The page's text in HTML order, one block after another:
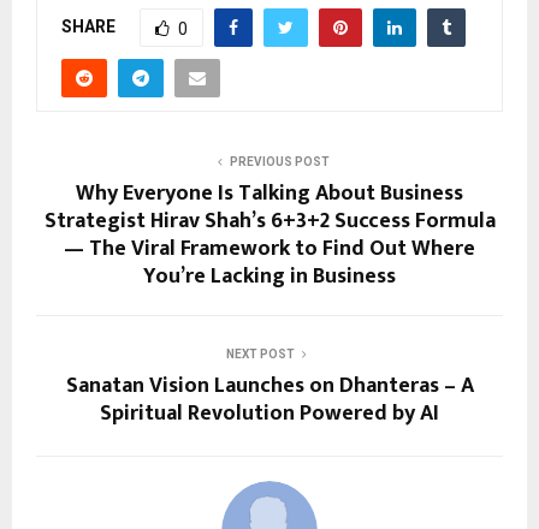
SHARE 0
PREVIOUS POST
Why Everyone Is Talking About Business
Strategist Hirav Shah’s 6+3+2 Success Formula
— The Viral Framework to Find Out Where
You’re Lacking in Business
NEXT POST
Sanatan Vision Launches on Dhanteras – A
Spiritual Revolution Powered by AI